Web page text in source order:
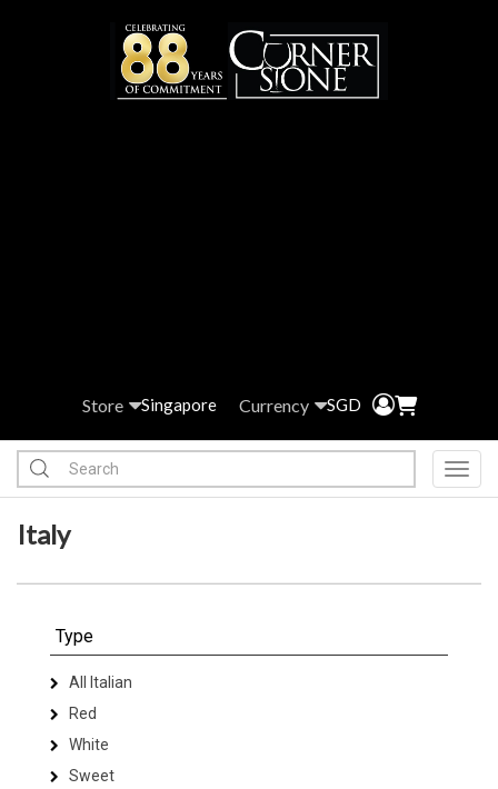
Store Singapore Currency SGD
Italy
Type
All Italian
Red
White
Sweet